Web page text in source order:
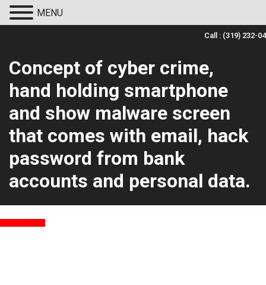
Call : (319) 232-
Concept of cyber crime,
hand holding smartphone
and show malware screen
that comes with email, hack
password from bank
accounts and personal data.
MENU